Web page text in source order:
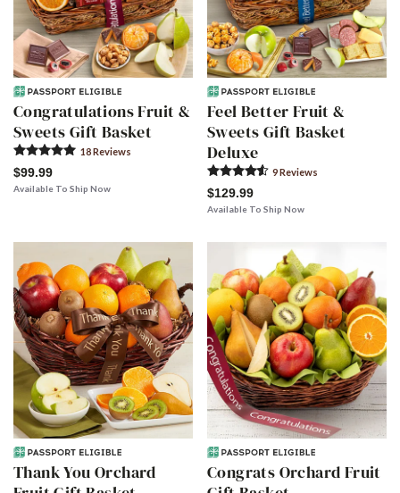
Congratulations Fruit &
Sweets Gift Basket
18Reviews
$99.99
Available To Ship Now
Feel Better Fruit &
Sweets Gift Basket
Deluxe
9Reviews
$129.99
Available To Ship Now
Thank You Orchard
Congrats Orchard Fruit